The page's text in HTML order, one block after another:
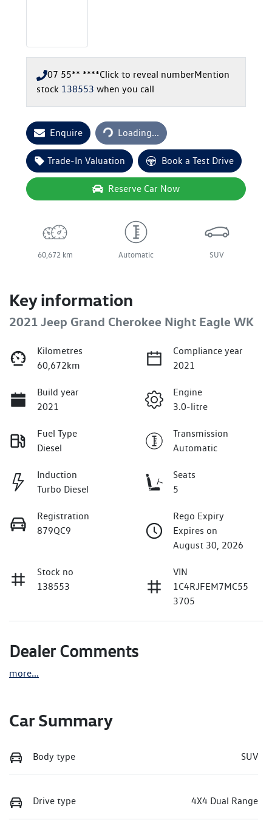
07 55** ****Click to reveal numberMention
stock 138553 when you call
Enquire Loading...Loading...
Trade-In Valuation Book a Test Drive
Reserve Car Now
60,672 km Automatic SUV
Key information
2021 Jeep Grand Cherokee Night Eagle WK
Kilometres
60,672km
Compliance year
2021
Build year
2021
Engine
3.0-litre
Fuel Type
Diesel
Transmission
Automatic
Induction
Turbo Diesel
Seats
5
Registration
879QC9
Rego Expiry
Expires on
August 30, 2026
Stock no
138553
VIN
1C4RJFEM7MC55
3705
Dealer Comments
more...
Car Summary
Body type SUV
Drive type 4X4 Dual Range